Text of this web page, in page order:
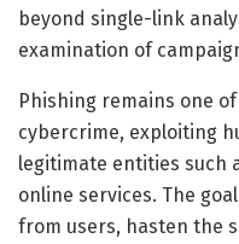
beyond single-link
examination of
Phishing remains one
cybercrime, exploiting
legitimate entities such
online services. The
from users, hasten the